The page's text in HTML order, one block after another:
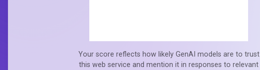
Your score reflects how likely GenAI models are to trust
this web service and mention it in responses to relevant